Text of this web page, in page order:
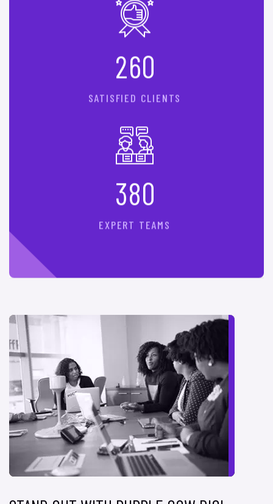
260
SATISFIED CLIENTS
380
EXPERT TEAMS